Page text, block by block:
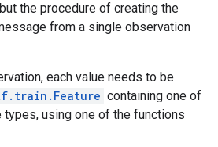
the procedure of creating the
from a single observation
each value needs to be
containing one of
types, using one of the functions